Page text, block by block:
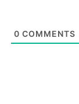
0 COMMENTS